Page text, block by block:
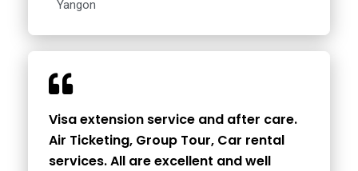
Yangon
Visa extension service and after care.
Air Ticketing, Group Tour, Car rental
services. All are excellent and well